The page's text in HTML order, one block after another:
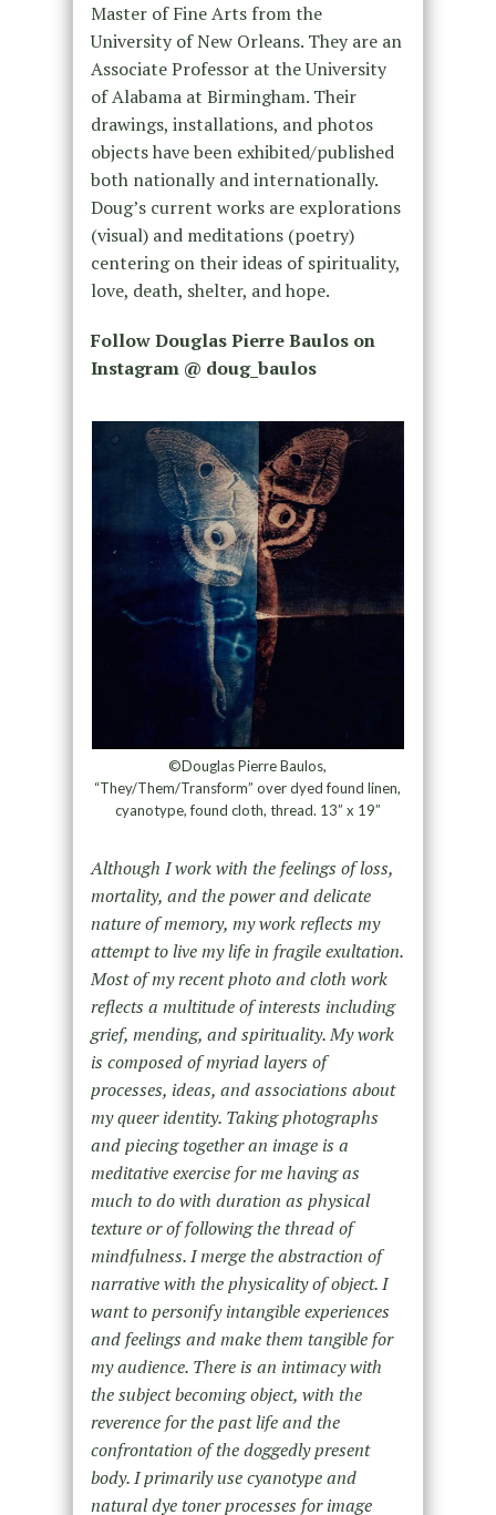
Master of Fine Arts from the
University of New Orleans. They are an
Associate Professor at the University
of Alabama at Birmingham. Their
drawings, installations, and photos
objects have been exhibited/published
both nationally and internationally.
Doug’s current works are explorations
(visual) and meditations (poetry)
centering on their ideas of spirituality,
love, death, shelter, and hope.
Follow Douglas Pierre Baulos on
Instagram @ doug_baulos
©Douglas Pierre Baulos,
“They/Them/Transform” over dyed found linen,
cyanotype, found cloth, thread. 13” x 19”
Although I work with the feelings of loss,
mortality, and the power and delicate
nature of memory, my work reflects my
attempt to live my life in fragile exultation.
Most of my recent photo and cloth work
reflects a multitude of interests including
grief, mending, and spirituality. My work
is composed of myriad layers of
processes, ideas, and associations about
my queer identity. Taking photographs
and piecing together an image is a
meditative exercise for me having as
much to do with duration as physical
texture or of following the thread of
mindfulness. I merge the abstraction of
narrative with the physicality of object. I
want to personify intangible experiences
and feelings and make them tangible for
my audience. There is an intimacy with
the subject becoming object, with the
reverence for the past life and the
confrontation of the doggedly present
body. I primarily use cyanotype and
natural dye toner processes for image